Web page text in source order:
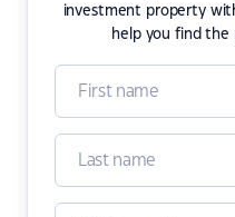
investment property
help you find the